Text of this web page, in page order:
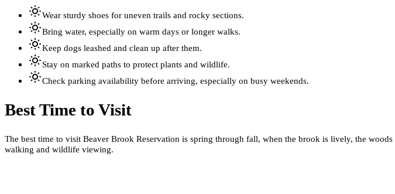
Wear sturdy shoes for uneven trails and rocky sections.
Bring water, especially on warm days or longer walks.
Keep dogs leashed and clean up after them.
Stay on marked paths to protect plants and wildlife.
Check parking availability before arriving, especially on busy weekends.
Best Time to Visit
The best time to visit Beaver Brook Reservation is spring through fall, when the brook is lively, the
walking and wildlife viewing.